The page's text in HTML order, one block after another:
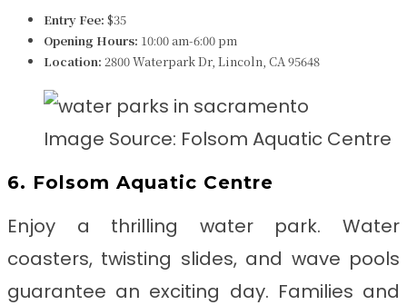
Entry Fee: $35
Opening Hours: 10:00 am-6:00 pm
Location: 2800 Waterpark Dr, Lincoln, CA 95648
Image Source: Folsom Aquatic Centre
6. Folsom Aquatic Centre
Enjoy a thrilling water park. Water
coasters, twisting slides, and wave pools
guarantee an exciting day. Families and